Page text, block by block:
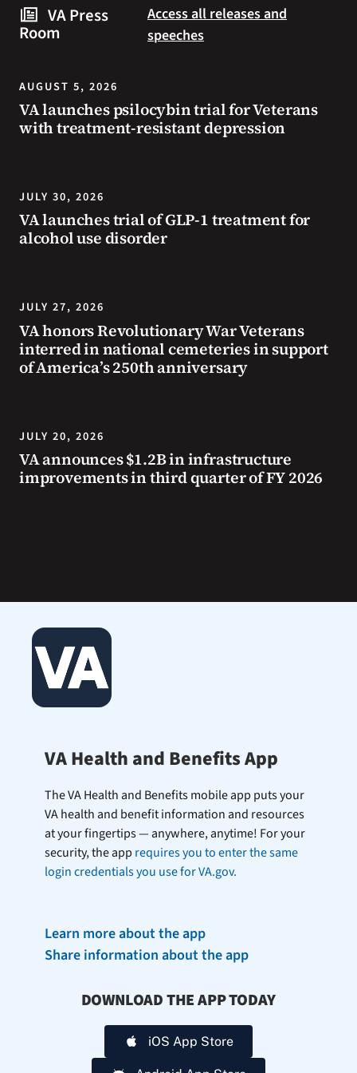
resources
during
summer.
you
can
to
prevent
health
problems
safe
during
extreme
VA Press
Room
Access all releases and
speeches
AUGUST 5, 2026
VA launches psilocybin trial for Veterans
with treatment-resistant depression
JULY 30, 2026
VA launches trial of GLP-1 treatment for
alcohol use disorder
JULY 27, 2026
VA honors Revolutionary War Veterans
interred in national cemeteries in support
of America’s 250th anniversary
JULY 20, 2026
VA announces $1.2B in infrastructure
improvements in third quarter of FY 2026
VA Health and Benefits App
The VA Health and Benefits mobile app puts your
VA health and benefit information and resources
at your fingertips — anywhere, anytime! For your
security, the app requires you to enter the same
login credentials you use for VA.gov.
Learn more about the app
Share information about the app
DOWNLOAD THE APP TODAY
iOS App Store